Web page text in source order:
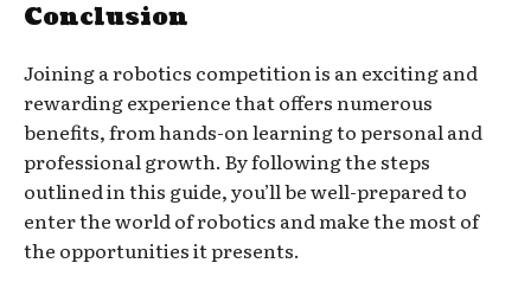
Conclusion
Joining a robotics competition is an exciting and
rewarding experience that offers numerous
benefits, from hands-on learning to personal and
professional growth. By following the steps
outlined in this guide, you’ll be well-prepared to
enter the world of robotics and make the most of
the opportunities it presents.